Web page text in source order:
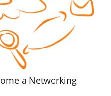
a Networking